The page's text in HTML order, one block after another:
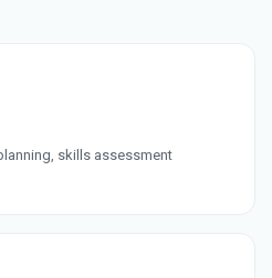
skills assessment